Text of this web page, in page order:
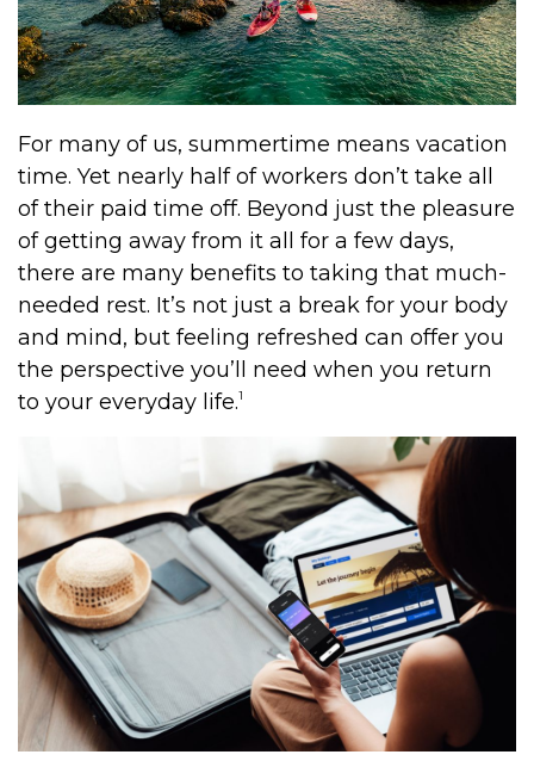
For many of us, summertime means vacation
time. Yet nearly half of workers don’t take all
of their paid time off. Beyond just the pleasure
of getting away from it all for a few days,
there are many benefits to taking that much-
needed rest. It’s not just a break for your body
and mind, but feeling refreshed can offer you
the perspective you’ll need when you return
to your everyday life.1